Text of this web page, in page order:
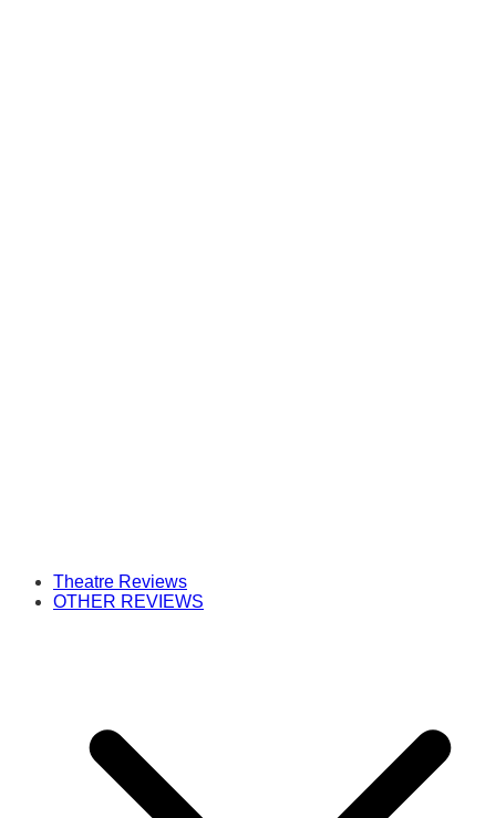
Theatre Reviews
OTHER REVIEWS